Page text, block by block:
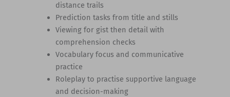
distance trails
Prediction tasks from title and stills
Viewing for gist then detail with
comprehension checks
Vocabulary focus and communicative
practice
Roleplay to practise supportive language
and decision-making